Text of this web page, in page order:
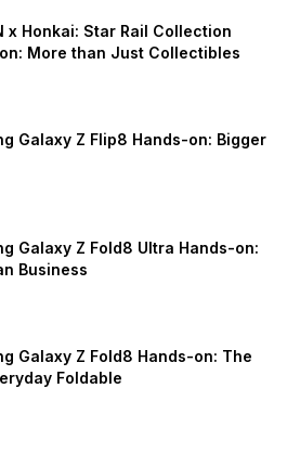
x Honkai: Star Rail Collection
More than Just Collectibles
Galaxy Z Flip8 Hands-on: Bigger
Galaxy Z Fold8 Ultra Hands-on:
Business
Galaxy Z Fold8 Hands-on: The
Foldable